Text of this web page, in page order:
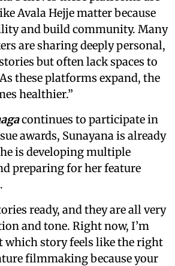
Avala Hejje matter because
and build community. Many
are sharing deeply personal,
but often lack spaces to
these platforms expand, the
healthier.”
continues to participate in
awards, Sunayana is already
is developing multiple
preparing for her feature
ready, and they are all very
and tone. Right now, I’m
story feels like the right
filmmaking because your